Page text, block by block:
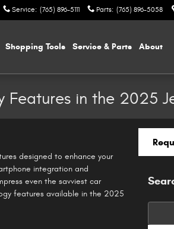
Service: (765) 896-5111 Parts: (765) 896-5058
Shopping Tools Service & Parts About
Features in the 2025
designed to enhance your
integration and
even the savviest car
features available in the 2025